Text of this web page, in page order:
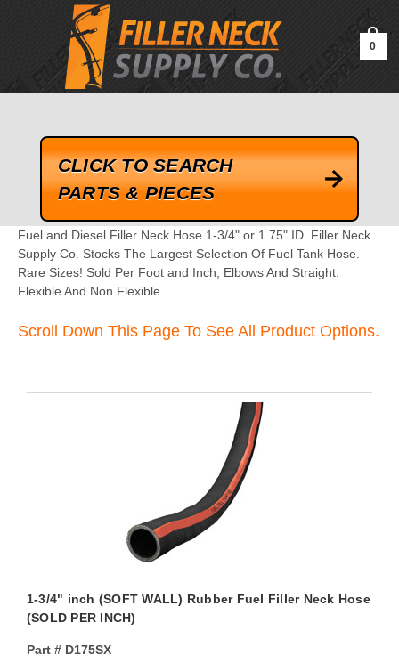
google-site-verification=kLrsvBHuQHjFub0SDYV1h_13_webk4nEw-
0
CLICK TO SEARCH
PARTS & PIECES
Fuel and Diesel Filler Neck Hose 1-3/4" or 1.75" ID. Filler Neck
Supply Co. Stocks The Largest Selection Of Fuel Tank Hose.
Rare Sizes! Sold Per Foot and Inch, Elbows And Straight.
Flexible And Non Flexible.
Scroll Down This Page To See All Product Options.
1-3/4" inch (SOFT WALL) Rubber Fuel Filler Neck Hose
(SOLD PER INCH)
Part #D175SX